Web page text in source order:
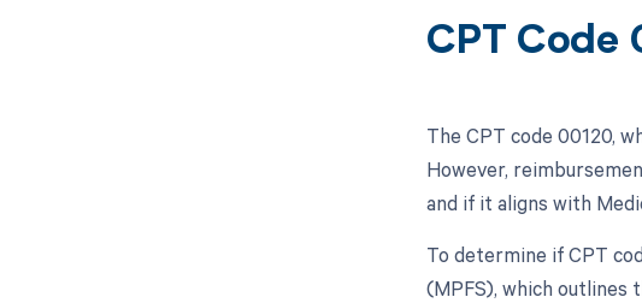
CPT Code
The CPT code 00120,
However,
and if it aligns with
To determine if CPT
(MPFS), which outlines